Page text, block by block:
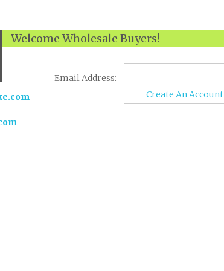
Welcome Wholesale Buyers!
Email Address:
Create An Account